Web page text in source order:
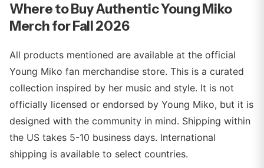
Where to Buy Authentic Young Miko
Merch for Fall 2026
All products mentioned are available at the official
Young Miko fan merchandise store. This is a curated
collection inspired by her music and style. It is not
officially licensed or endorsed by Young Miko, but it is
designed with the community in mind. Shipping within
the US takes 5-10 business days. International
shipping is available to select countries.